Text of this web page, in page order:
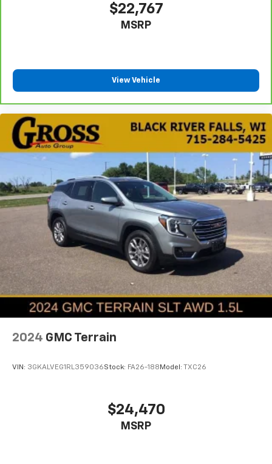
$22,767
MSRP
View Vehicle
2024 GMC Terrain
VIN: 3GKALVEG1RL359036Stock: FA26-188 Model: TXC26
$24,470
MSRP